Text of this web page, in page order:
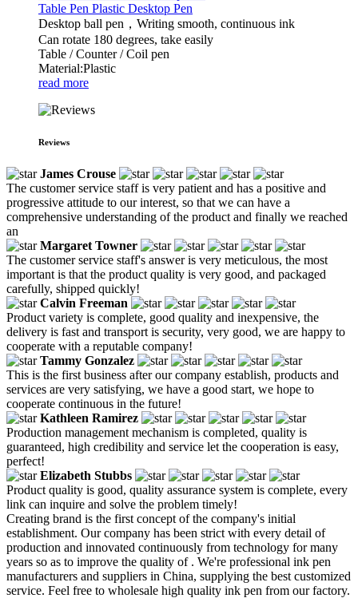
Table Pen Plastic Desktop Pen
Desktop ball pen，Writing smooth, continuous ink
Can rotate 180 degrees, take easily
Table / Counter / Coil pen
Material:Plastic
read more
Reviews
James Crouse
The customer service staff is very patient and has a positive and
progressive attitude to our interest, so that we can have a
comprehensive understanding of the product and finally we reached
an
Margaret Towner
The customer service staff's answer is very meticulous, the most
important is that the product quality is very good, and packaged
carefully, shipped quickly!
Calvin Freeman
Product variety is complete, good quality and inexpensive, the
delivery is fast and transport is security, very good, we are happy to
cooperate with a reputable company!
Tammy Gonzalez
This is the first business after our company establish, products and
services are very satisfying, we have a good start, we hope to
cooperate continuous in the future!
Kathleen Ramirez
Production management mechanism is completed, quality is
guaranteed, high credibility and service let the cooperation is easy,
perfect!
Elizabeth Stubbs
Product quality is good, quality assurance system is complete, every
link can inquire and solve the problem timely!
Creating brand is the first concept of the company's initial
establishment. Our company has been strict with every detail of
production and innovated continuously from technology for many
years so as to improve the quality of . We're professional ink pen
manufacturers and suppliers in China, supplying the best customized
service. Feel free to wholesale high quality ink pen from our factory.